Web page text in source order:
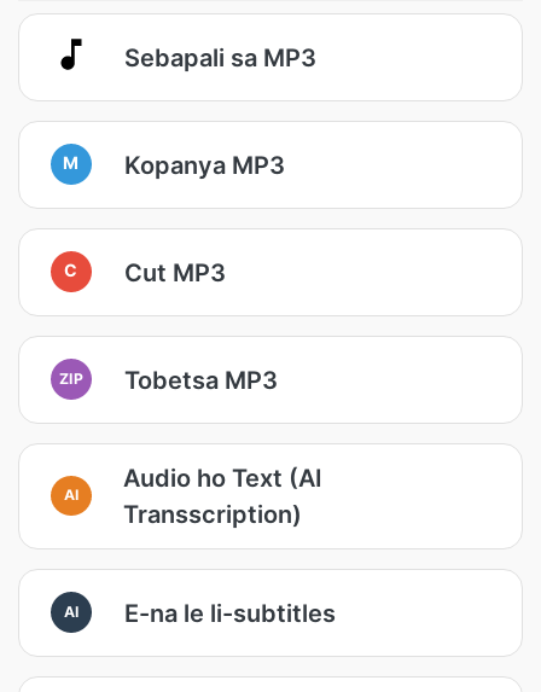
Sebapali sa MP3
M Kopanya MP3
C Cut MP3
ZIP Tobetsa MP3
AI
Audio ho Text (AI
Transscription)
AI E-na le li-subtitles